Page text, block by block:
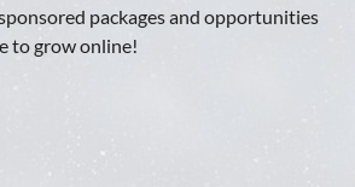
packages and opportunities
to grow online!